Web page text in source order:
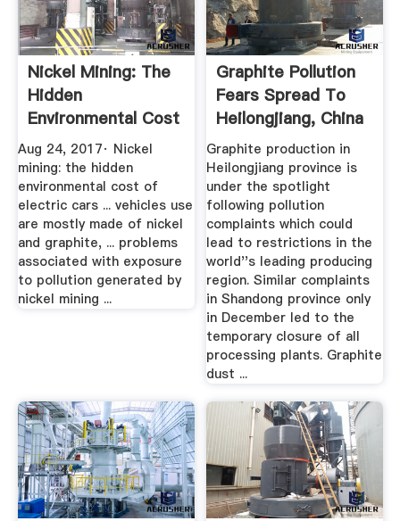
Nickel Mining: The
Hidden
Environmental Cost
Of Electric ...
Aug 24, 2017· Nickel
mining: the hidden
environmental cost of
electric cars ... vehicles use
are mostly made of nickel
and graphite, ... problems
associated with exposure
to pollution generated by
nickel mining ...
Graphite Pollution
Fears Spread To
Heilongjiang, China
Graphite production in
Heilongjiang province is
under the spotlight
following pollution
complaints which could
lead to restrictions in the
world''s leading producing
region. Similar complaints
in Shandong province only
in December led to the
temporary closure of all
processing plants. Graphite
dust ...